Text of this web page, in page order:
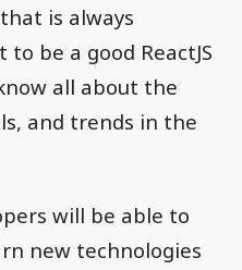
is always
be a good ReactJS
all about the
and trends in the
will be able to
new technologies